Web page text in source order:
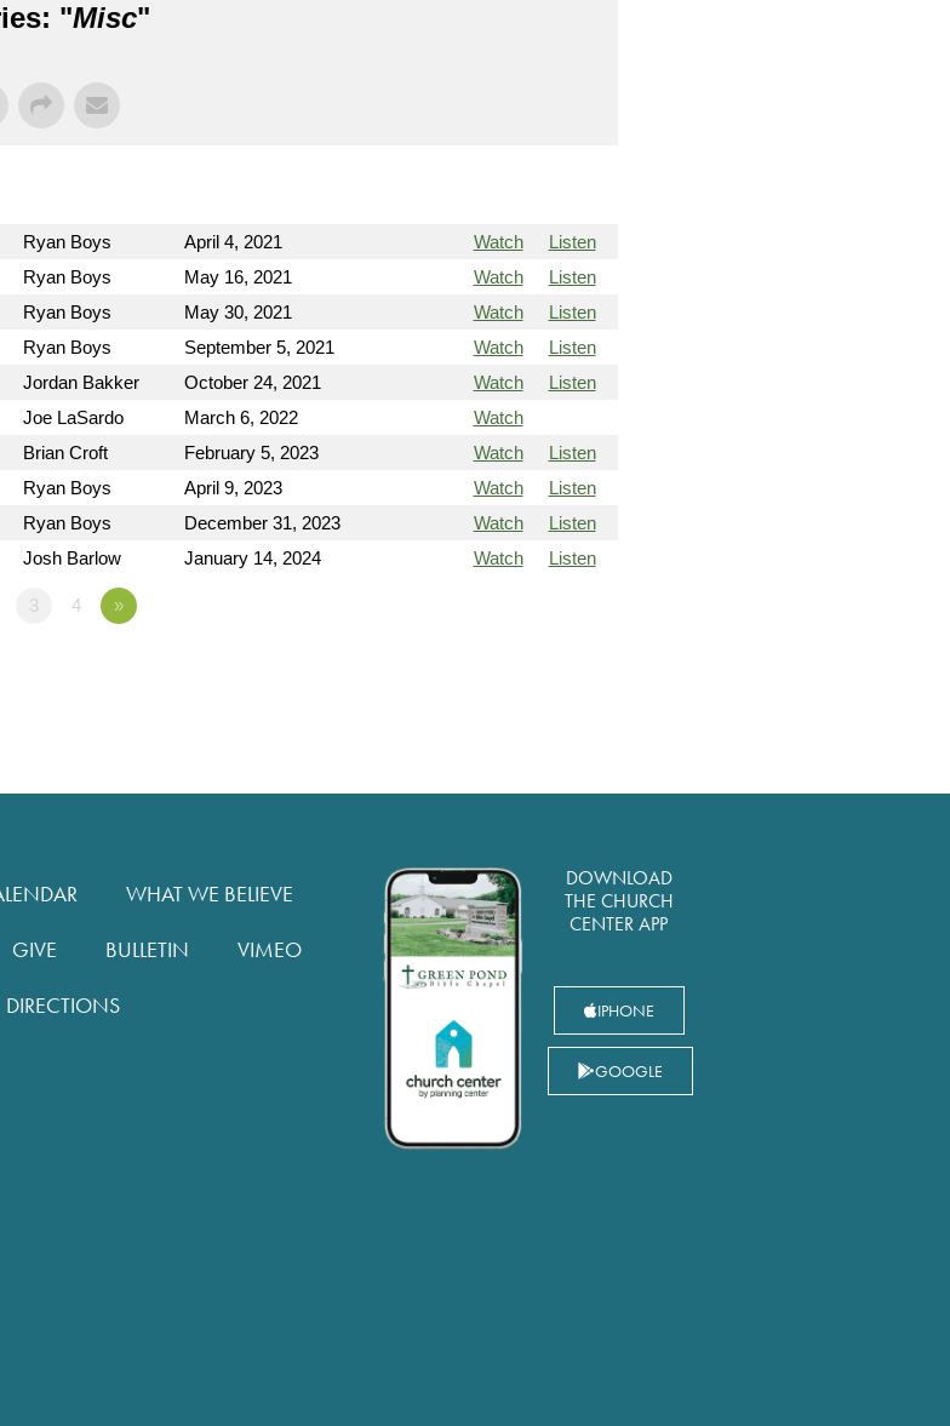
"Misc"
Ryan Boys April 4, 2021 Watch
Listen
Ryan Boys May 16, 2021 Watch
Listen
Ryan Boys May 30, 2021 Watch
Listen
Ryan Boys September 5, 2021 Watch
Listen
Jordan Bakker October 24, 2021 Watch
Listen
Joe LaSardo March 6, 2022
Watch
Brian Croft February 5, 2023 Watch
Listen
Ryan Boys April 9, 2023 Watch
Listen
Ryan Boys December 31, 2023 Watch
Listen
Josh Barlow January 14, 2024 Watch Listen
3 4 »
WHAT WE BELIEVE
GIVE BULLETIN
VIMEO
DIRECTIONS
DOWNLOAD
THE CHURCH
CENTER APP
IPHONE
GOOGLE